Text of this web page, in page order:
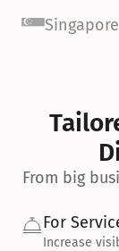
Singapore
From big
For
Increase